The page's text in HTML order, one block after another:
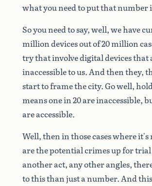
whatyouneedtoputthatnumber
Soyouneedtosay,well,wehave
milliondevicesoutof20million
trythatinvolvedigitaldevicesthat
inaccessibletous.Andthenthey,
starttoframethecity.Gowell,
meansonein20areinaccessible,
areaccessible.
Well,theninthosecaseswhereit's
arethepotentialcrimesupfortrial
anotheract, anyotherangles,
tothisthanjustanumber.Andthis